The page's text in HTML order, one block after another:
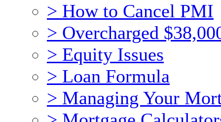
> How to Cancel PMI
> Overcharged
> Equity Issues
> Loan Formula
> Managing Your